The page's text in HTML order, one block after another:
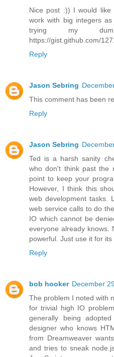
Nice post :)) I would
work with big integers
trying my
https://gist.github.com/
Reply
Jason Sebring
This comment has been
Reply
Jason Sebring
Ted is a harsh sanity
who don't think past the
point to keep your
However, I think this
web development tasks.
web service calls to do
IO which cannot be
everyone already knows.
powerful. Just use it for
Reply
bob hooker December
The problem I noted with
for trivial high IO
generally being
designer who knows
from Dreamweaver
and tries to sneak